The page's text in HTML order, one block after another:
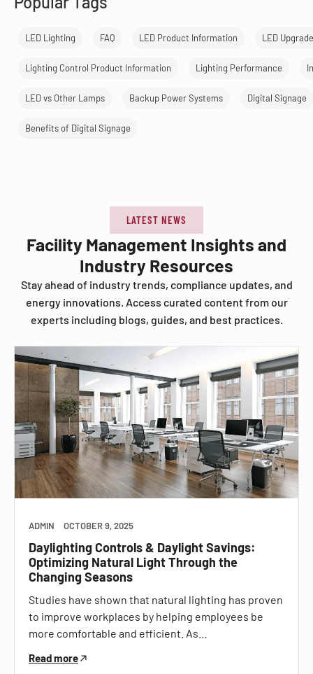
LED Lighting FAQ LED Product Information LED Upgrade
Lighting Control Product Information Lighting Performance
LED vs Other Lamps Backup Power Systems Digital Signage
Benefits of Digital Signage
LATEST NEWS
Facility Management Insights and
Industry Resources
Stay ahead of industry trends, compliance updates, and
energy innovations. Access curated content from our
experts including blogs, guides, and best practices.
ADMIN OCTOBER 9, 2025
Daylighting Controls & Daylight Savings:
Optimizing Natural Light Through the
Changing Seasons
Studies have shown that natural lighting has proven
to improve workplaces by helping employees be
more comfortable and efficient. As…
Read more